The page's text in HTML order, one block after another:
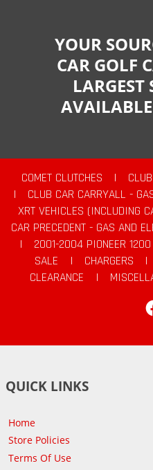
YOUR
CAR GOLF
LARGEST
COMET CLUTCHES |
|
CLUB CAR CARRYALL -
XRT VEHICLES (INCLUDING
CAR PRECEDENT - GAS AND
|
2001-2004 PIONEER
SALE
| CHARGERS |
CLEARANCE
|
QUICK LINKS
Home
Store Policies
Terms Of Use